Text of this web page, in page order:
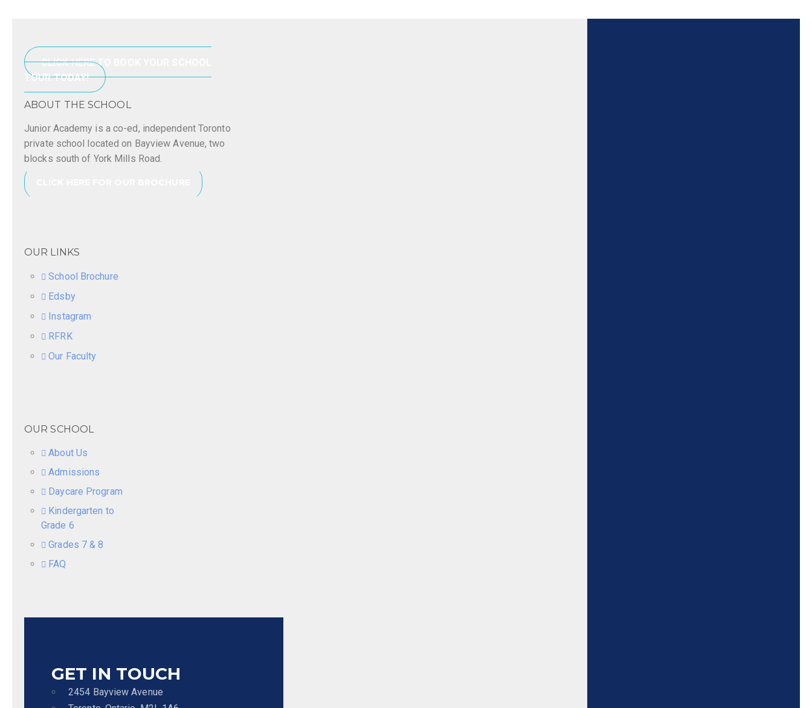
CLICK HERE TO BOOK YOUR SCHOOL
TOUR TODAY!
ABOUT THE SCHOOL
Junior Academy is a co-ed, independent Toronto
private school located on Bayview Avenue, two
blocks south of York Mills Road.
OUR LINKS
School Brochure
Edsby
Instagram
RFRK
Our Faculty
OUR SCHOOL
About Us
Admissions
Daycare Program
Kindergarten to
Grade 6
Grades 7 & 8
FAQ
GET IN TOUCH
2454 Bayview Avenue